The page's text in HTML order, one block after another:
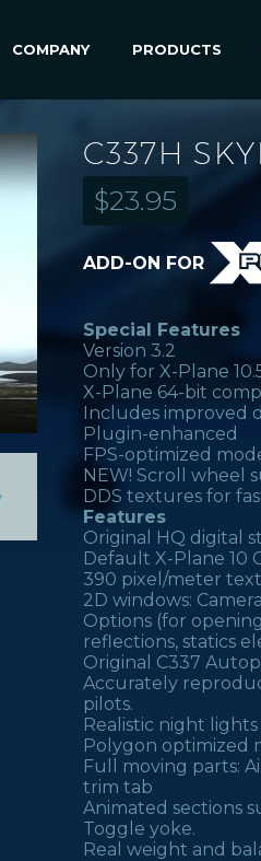
COMPANY PRODUCTS
C337H
$23.95
ADD-ON FOR
Special Features
Version 3.2
Only for X-Plane
X-Plane 64-bit
Includes improved
Plugin-enhanced
FPS-optimized
NEW! Scroll wheel
DDS textures for
Features
Original HQ digital
Default X-Plane 10
390 pixel/meter
2D windows:
Options (for
reflections, statics
Original C337
Accurately
pilots.
Realistic night
Polygon optimized
Full moving parts:
trim tab
Animated sections
Toggle yoke.
Real weight and